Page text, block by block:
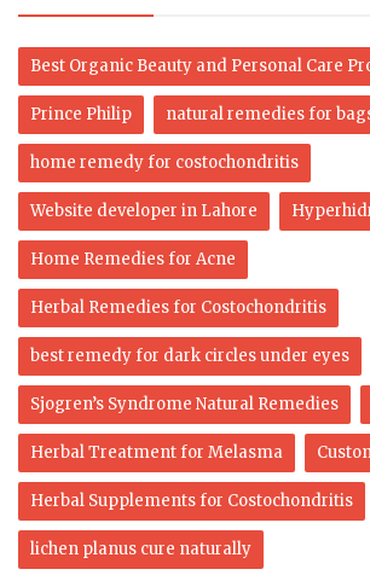
Best Organic Beauty and Personal Care
Prince Philip natural remedies for
home remedy for costochondritis
Website developer in Lahore
Home Remedies for Acne
Herbal Remedies for Costochondritis
best remedy for dark circles under eyes
Sjogren’s Syndrome Natural Remedies
Herbal Treatment for Melasma
Herbal Supplements for Costochondritis
lichen planus cure naturally